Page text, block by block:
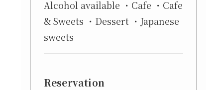
Alcohol available Cafe
Cafe
& Sweets
Dessert
Japanese
sweets
Reservation